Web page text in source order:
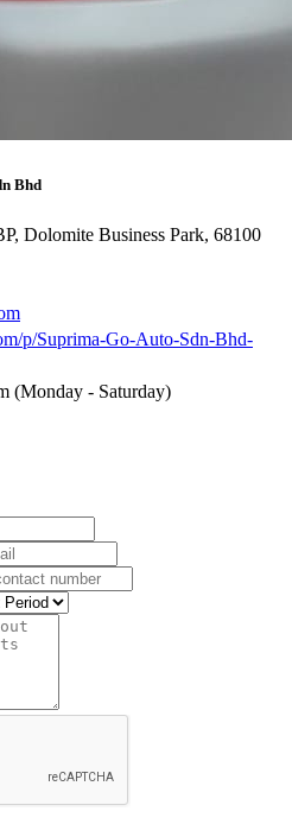
Bhd
Dolomite Business Park, 68100
p/Suprima-Go-Auto-Sdn-Bhd-
(Monday - Saturday)